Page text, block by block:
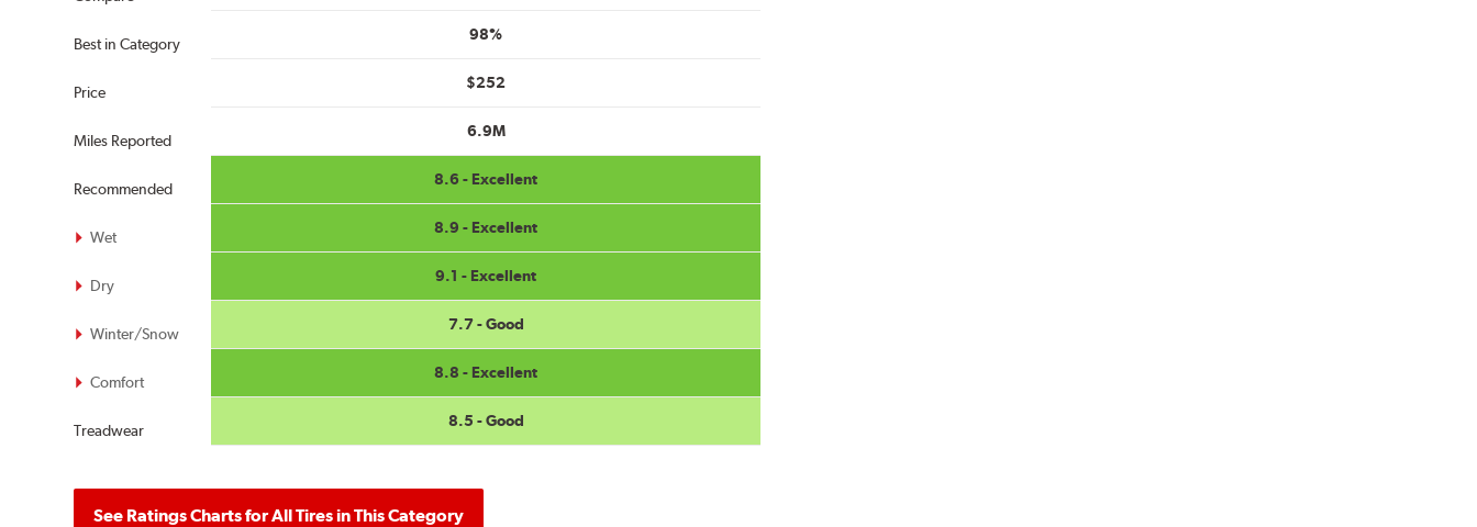
Best in Category
Price
Miles Reported
Recommended
Wet
Dry
Winter/Snow
Comfort
Treadwear
98%
$252
6.9M
8.6 - Excellent
8.9 - Excellent
9.1 - Excellent
7.7 - Good
8.8 - Excellent
8.5 - Good
See Ratings Charts for All Tires in This Category